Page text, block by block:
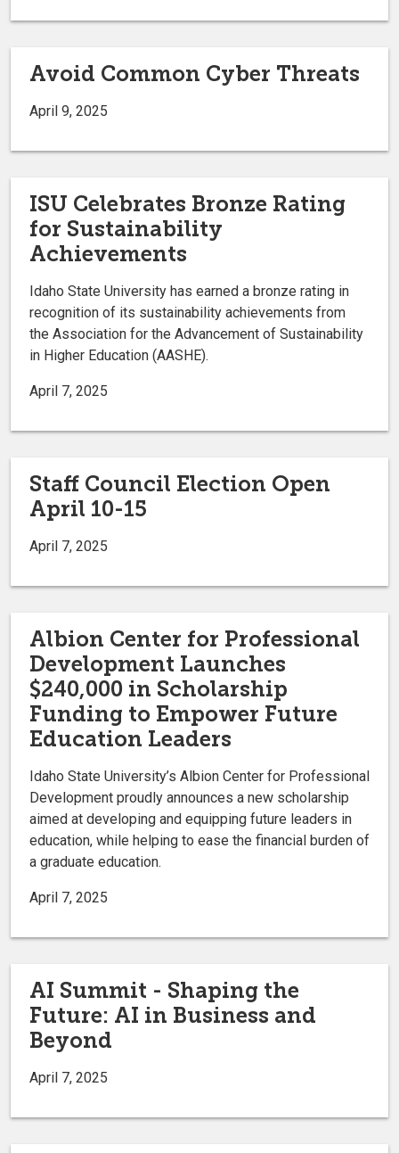
Avoid Common Cyber Threats
April 9, 2025
ISU Celebrates Bronze Rating
for Sustainability
Achievements
Idaho State University has earned a bronze rating in
recognition of its sustainability achievements from
the Association for the Advancement of Sustainability
in Higher Education (AASHE).
April 7, 2025
Staff Council Election Open
April 10-15
April 7, 2025
Albion Center for Professional
Development Launches
$240,000 in Scholarship
Funding to Empower Future
Education Leaders
Idaho State University’s Albion Center for Professional
Development proudly announces a new scholarship
aimed at developing and equipping future leaders in
education, while helping to ease the financial burden of
a graduate education.
April 7, 2025
AI Summit - Shaping the
Future: AI in Business and
Beyond
April 7, 2025